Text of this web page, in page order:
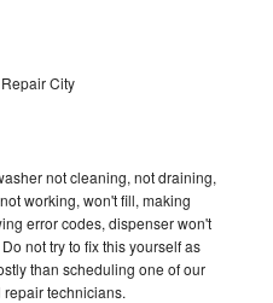
City
not cleaning, not draining,
working, won't fill, making
error codes, dispenser won't
not try to fix this yourself as
than scheduling one of our
technicians.